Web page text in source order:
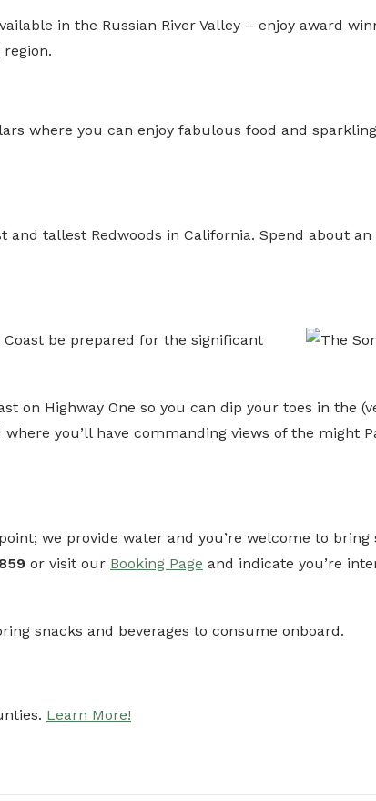
in the Russian River Valley – enjoy award
where you can enjoy fabulous food and
tallest Redwoods in California. Spend about an
be prepared for the significant
on Highway One so you can dip your toes in the
you’ll have commanding views of the might
we provide water and you’re welcome to bring
or visit our Booking Page and indicate you’re
snacks and beverages to consume onboard.
Learn More!